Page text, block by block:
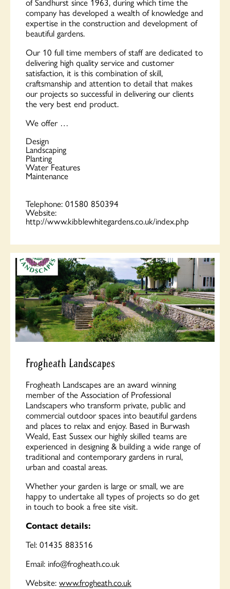
company has developed a wealth of knowledge and
expertise in the construction and development of
beautiful gardens.
Our 10 full time members of staff are dedicated to
delivering high quality service and customer
satisfaction, it is this combination of skill,
craftsmanship and attention to detail that makes
our projects so successful in delivering our clients
the very best end product.
We offer …
Design
Landscaping
Planting
Water Features
Maintenance
Telephone: 01580 850394
Website:
http://www.kibblewhitegardens.co.uk/index.php
Frogheath Landscapes
Frogheath Landscapes are an award winning
member of the Association of Professional
Landscapers who transform private, public and
commercial outdoor spaces into beautiful gardens
and places to relax and enjoy. Based in Burwash
Weald, East Sussex our highly skilled teams are
experienced in designing & building a wide range of
traditional and contemporary gardens in rural,
urban and coastal areas.
Whether your garden is large or small, we are
happy to undertake all types of projects so do get
in touch to book a free site visit.
Contact details:
Tel: 01435 883516
Email: info@frogheath.co.uk
Website: www.frogheath.co.uk